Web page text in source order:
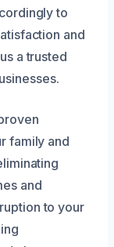
to
and
a trusted
family and
and
to your